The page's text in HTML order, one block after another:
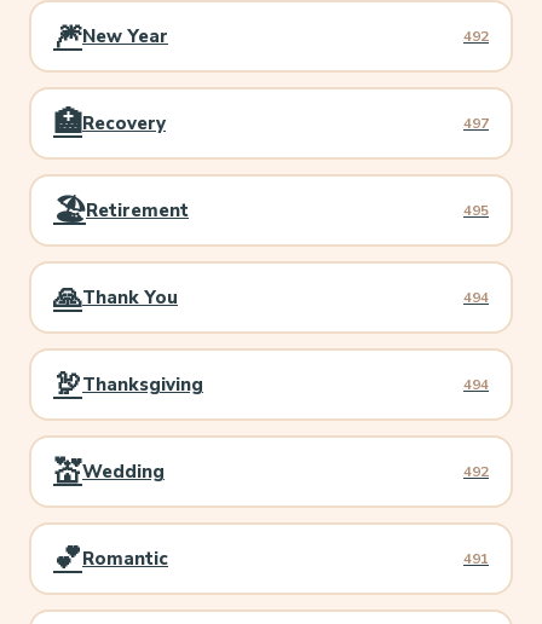
🎆New Year 492
🏥Recovery 497
🏖️Retirement 495
🙏Thank You 494
🦃Thanksgiving 494
💒Wedding 492
💕Romantic 491